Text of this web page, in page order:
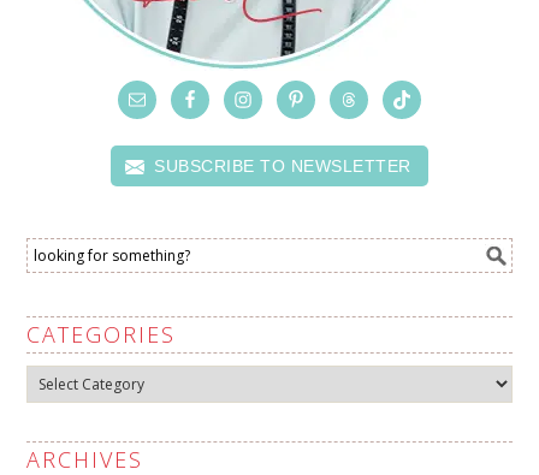
SUBSCRIBE TO NEWSLETTER
CATEGORIES
Categories
ARCHIVES